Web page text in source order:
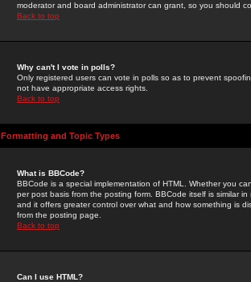
moderator and board administrator can grant, so you should
Back to top
Why can't I vote in polls?
Only registered users can vote in polls so as to prevent
not have appropriate access rights.
Back to top
Formatting and Topic Types
What is BBCode?
BBCode is a special implementation of HTML. Whether you
per post basis from the posting form. BBCode itself is similar
and it offers greater control over what and how something is
from the posting page.
Back to top
Can I use HTML?